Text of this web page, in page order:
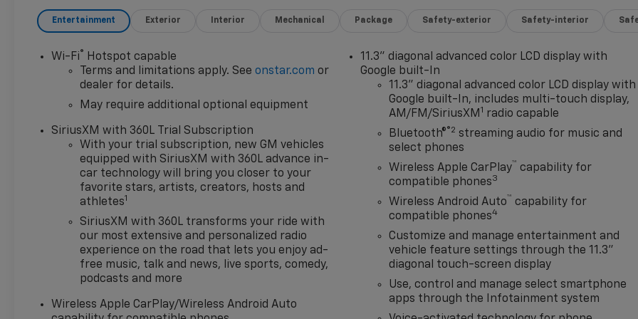
Entertainment Exterior Interior Mechanical Package Safety-exterior Safety-interior
Wi-Fi®
Hotspot capable
Terms and limitations apply. Seeonstar.com or
dealer for details.
May require additional optional equipment
SiriusXM with 360L Trial Subscription
With your trial subscription, new GM vehicles
equipped with SiriusXM with 360L advance in-
car technology will bring you closer to your
favorite stars, artists, creators, hosts and
athletes1
SiriusXM with 360L transforms your ride with
our most extensive and personalized radio
experience on the road that lets you enjoy ad-
free music, talk and news, live sports, comedy,
podcasts and more
Wireless Apple CarPlay/Wireless Android Auto
11.3" diagonal advanced color LCD display with
Google built-In
11.3" diagonal advanced color LCD display with
Google built-In, includes multi-touch display,
AM/FM/SiriusXM 1 radio capable
Bluetooth®®2 streaming audio for music and
select phones
Wireless Apple CarPlay™ capability for
compatible phones3
Wireless Android Auto ™ capability for
compatible phones4
Customize and manage entertainment and
vehicle feature settings through the 11.3"
diagonal touch-screen display
Use, control and manage select smartphone
apps through the Infotainment system